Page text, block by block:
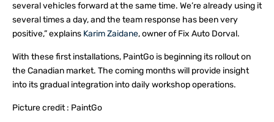
several vehicles forward at the same time. We’re already using it
several times a day, and the team response has been very
positive,” explains Karim Zaidane, owner of Fix Auto Dorval.
With these first installations, PaintGo is beginning its rollout on
the Canadian market. The coming months will provide insight
into its gradual integration into daily workshop operations.
Picture credit : PaintGo